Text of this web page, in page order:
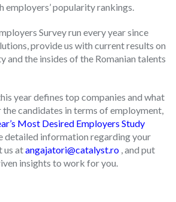
popularity rankings.
Survey run every year since
provide us with current results on
and the insides of the Romanian talents
year defines top companies and what
candidates in terms of employment,
Most Desired Employers Study
detailed information regarding your
us atangajatori@catalyst.ro , and put
insights to work for you.